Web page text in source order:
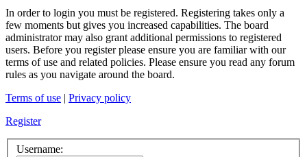
In order to login you must be registered. Registering takes only a
few moments but gives you increased capabilities. The board
administrator may also grant additional permissions to registered
users. Before you register please ensure you are familiar with our
terms of use and related policies. Please ensure you read any forum
rules as you navigate around the board.
Terms of use | Privacy policy
Register
Username: